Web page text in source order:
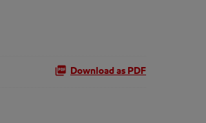
Download as PDF